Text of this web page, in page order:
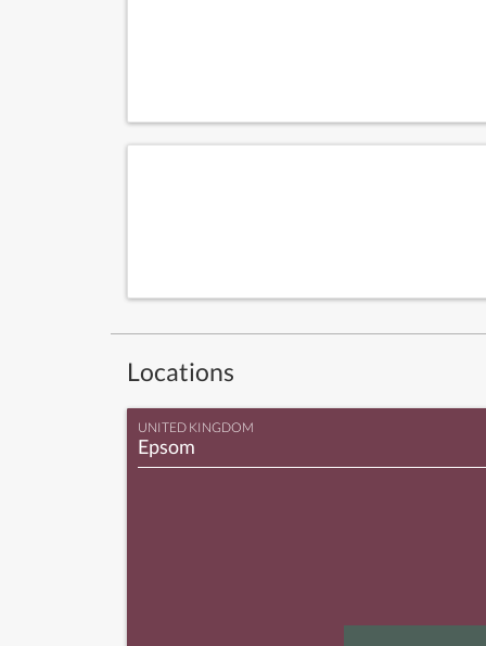
Locations
UNITED KINGDOM
Epsom